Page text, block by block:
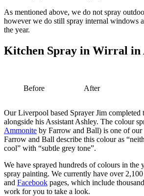
As mentioned above, we do not spray
however we do still spray internal windows
the year.
Kitchen Spray in Wirral in
Before After
Our Liverpool based Sprayer Jim completed
alongside his Assistant Ashley. The colour
Ammonite by Farrow and Ball) is one of our
Farrow and Ball describe this colour as
cool” with “subtle grey tone”.
We have sprayed hundreds of colours in the
spray painting. We currently have over
and Facebook pages, which include
work for you to take a look.